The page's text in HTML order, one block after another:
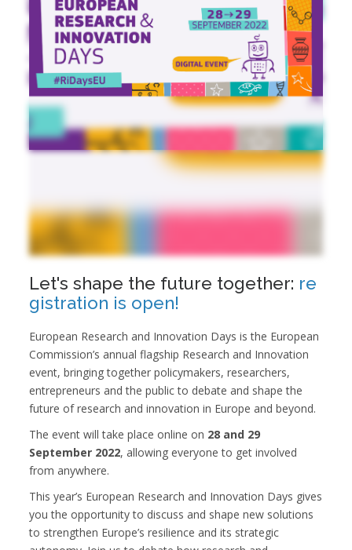
Let's shape the future together: re
gistration is open!
European Research and Innovation Days is the European
Commission’s annual flagship Research and Innovation
event, bringing together policymakers, researchers,
entrepreneurs and the public to debate and shape the
future of research and innovation in Europe and beyond.
The event will take place online on 28 and 29
September 2022, allowing everyone to get involved
from anywhere.
This year’s European Research and Innovation Days gives
you the opportunity to discuss and shape new solutions
to strengthen Europe’s resilience and its strategic